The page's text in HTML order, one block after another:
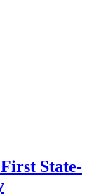
State-